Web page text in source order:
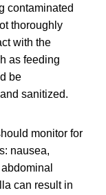
contaminated
thoroughly
with the
as feeding
be
sanitized.
monitor for
nausea,
can result in